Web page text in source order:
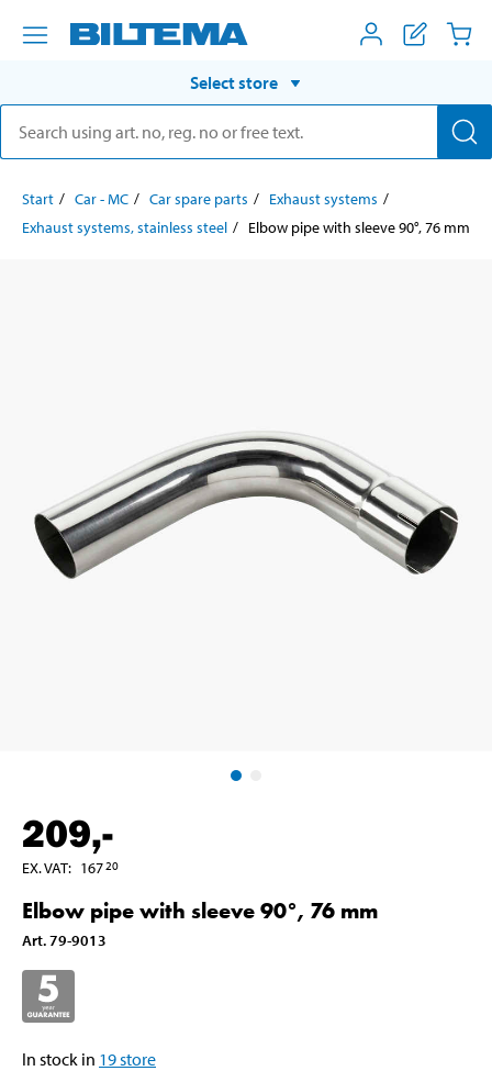
Select store
Start Car - MC Car spare parts
Exhaust systems
Exhaust systems, stainless steel
Elbow pipe with sleeve 90°, 76 mm
209,-
EX. VAT: 16720
Elbow pipe with sleeve 90°, 76 mm
Art.79-9013
In stock in 19store